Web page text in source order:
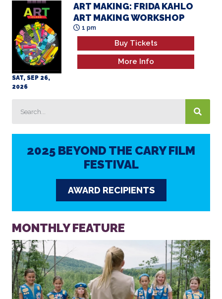
SAT, SEP 26,
2026
ART MAKING: FRIDA KAHLO
ART MAKING WORKSHOP
1 pm
Buy Tickets
More Info
2025 BEYOND THE CARY FILM
FESTIVAL
AWARD RECIPIENTS
MONTHLY FEATURE